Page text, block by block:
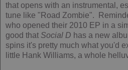
that opens with an instrumental,
tune like "Road Zombie".
who opened their 2010 EP in a
good that Social D has a new
spins it's pretty much what you'd
little Hank Williams, a whole